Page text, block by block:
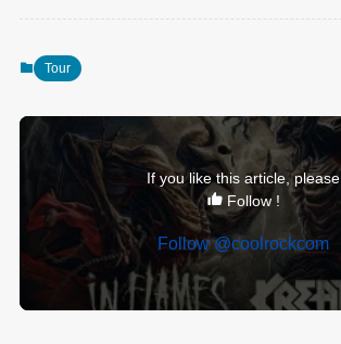
Tour
If you like this article, please
Follow !
Follow @coolrockcom